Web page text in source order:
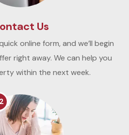
Us
online form, and we’ll begin
right away. We can help you
within the next week.